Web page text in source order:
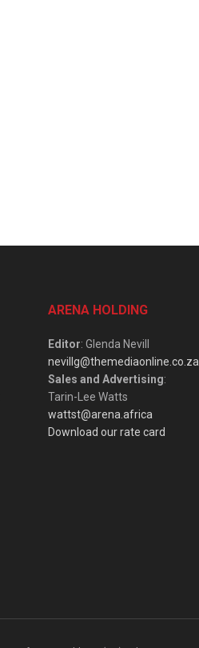
ARENA HOLDING
Editor: Glenda Nevill
nevillg@themediaonline.co.za
Sales and Advertising:
Tarin-Lee Watts
wattst@arena.africa
Download our rate card